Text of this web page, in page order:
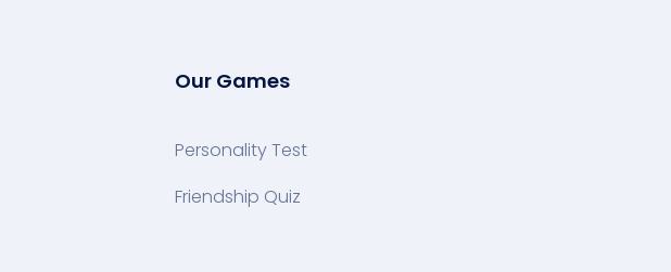
Our Games
Personality Test
Friendship Quiz